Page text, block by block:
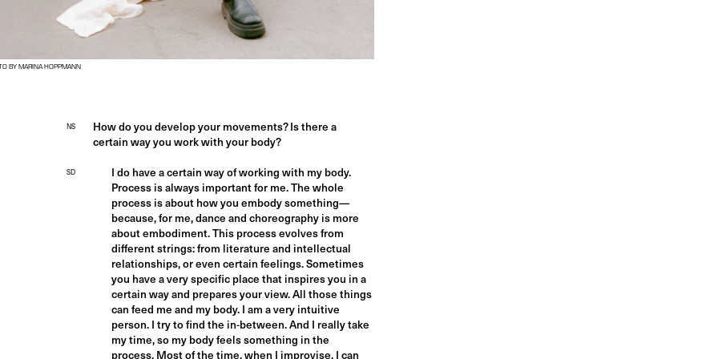
BY MARINA HOPPMANN
NS
How do you develop your movements? Is there a
certain way you work with your body?
SD
I do have a certain way of working with my body.
Process is always important for me. The whole
process is about how you embody something—
because, for me, dance and choreography is more
about embodiment. This process evolves from
different strings: from literature and intellectual
relationships, or even certain feelings. Sometimes
you have a very specific place that inspires you in a
certain way and prepares your view. All those things
can feed me and my body. I am a very intuitive
person. I try to find the in-between. And I really take
my time, so my body feels something in the
process. Most of the time, when I improvise, I can